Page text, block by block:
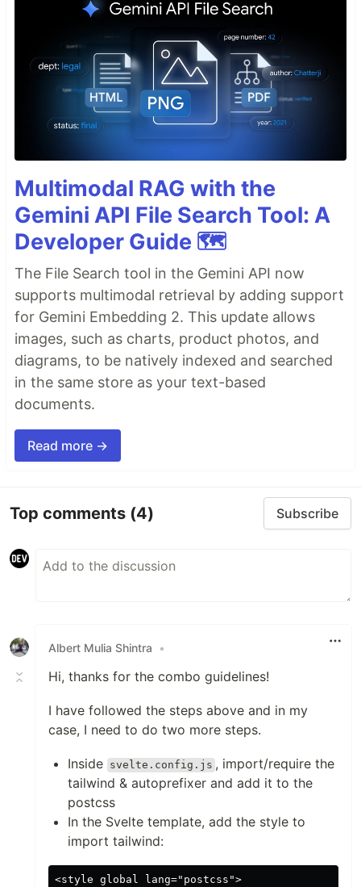
Multimodal RAG with the
Gemini API File Search Tool: A
Developer Guide 🗺️
The File Search tool in the Gemini API now
supports multimodal retrieval by adding support
for Gemini Embedding 2. This update allows
images, such as charts, product photos, and
diagrams, to be natively indexed and searched
in the same store as your text-based
documents.
Read more →
Top comments (4) Subscribe
Albert Mulia Shintra •
Hi, thanks for the combo guidelines!
I have followed the steps above and in my
case, I need to do two more steps.
Inside svelte.config.js , import/require the
tailwind & autoprefixer and add it to the
postcss
In the Svelte template, add the style to
import tailwind:
<style global lang="postcss">